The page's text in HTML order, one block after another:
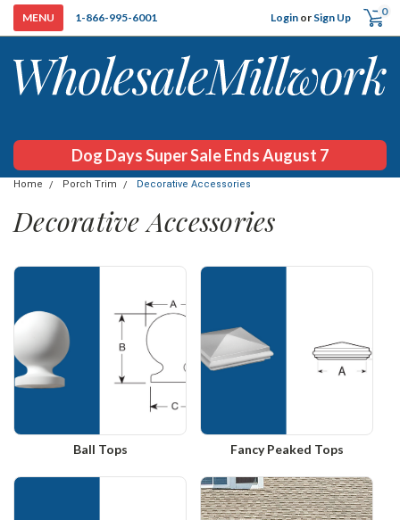
1-866-995-6001 Login or Sign Up 0
Dog Days Super Sale Ends August 7
Home Porch Trim Decorative Accessories
Decorative Accessories
Ball Tops Fancy Peaked Tops